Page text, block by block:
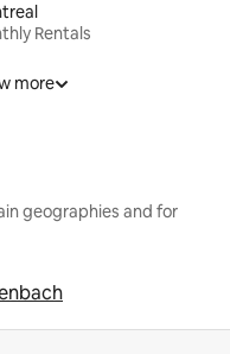
Rentals
more
geographies and for